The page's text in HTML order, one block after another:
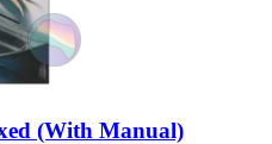
(With Manual)